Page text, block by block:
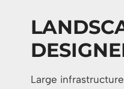
Large